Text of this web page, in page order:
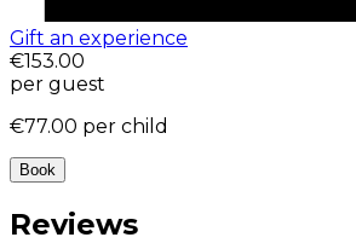
Gift an experience
€153.00
per guest
€77.00 per child
Book
Reviews